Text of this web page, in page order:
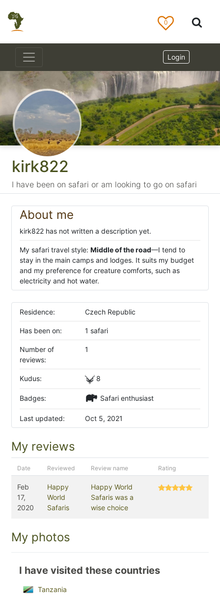
kirk822
I have been on safari or am looking to go on safari
About me
kirk822 has not written a description yet.
My safari travel style: Middle of the road—I tend to
stay in the main camps and lodges. It suits my budget
and my preference for creature comforts, such as
electricity and hot water.
Residence: Czech Republic
Has been on: 1 safari
Number of
reviews:
1
Kudus: 8
Badges: Safari enthusiast
Last updated: Oct 5, 2021
My reviews
Date Reviewed Review name Rating
Feb
17,
2020
Happy
World
Safaris
Happy World
Safaris was a
wise choice
My photos
I have visited these countries
Tanzania
0
Login